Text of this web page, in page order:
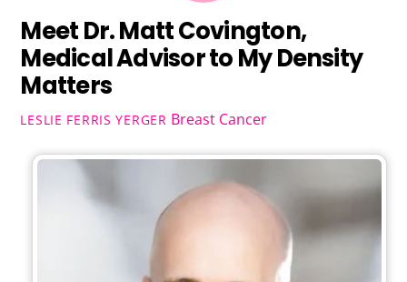
Meet Dr. Matt Covington,
Medical Advisor to My Density
Matters
LESLIE FERRIS YERGER Breast Cancer